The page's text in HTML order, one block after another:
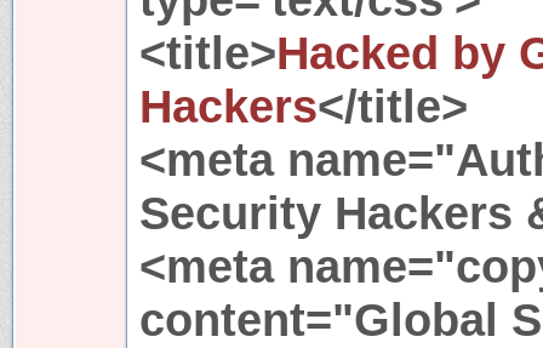
<title>Hacked by
Hackers</title>
<meta
Security Hackers
<meta
content="Global